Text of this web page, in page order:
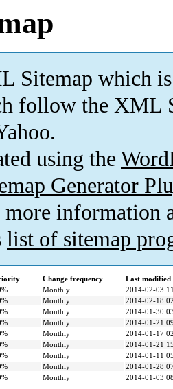
Sitemap which is
follow the XML
using the
Generator
more information
list of sitemap
Change frequency
Last
Monthly
2014-02-03
Monthly
2014-02-18
Monthly
2014-01-30
Monthly
2014-01-21
Monthly
2014-01-17
Monthly
2014-01-21
Monthly
2014-01-11
Monthly
2014-01-28
Monthly 2014-01-03